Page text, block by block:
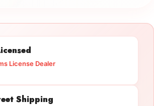
License Dealer
Shipping